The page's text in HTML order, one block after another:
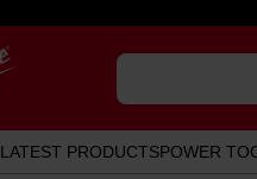
LATEST PRODUCTSPOWER